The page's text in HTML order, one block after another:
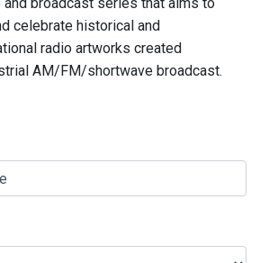
and broadcast series that aims to
celebrate historical and
radio artworks created
AM/FM/shortwave broadcast.